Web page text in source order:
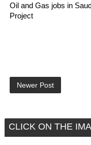
Oil and Gas jobs in
Project
Newer Post
CLICK ON THE